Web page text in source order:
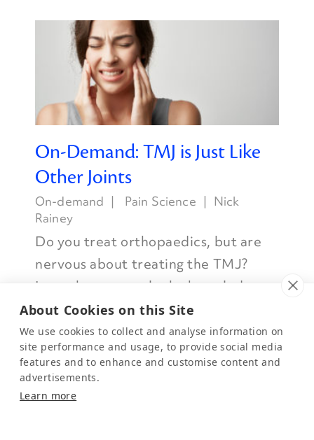
On-Demand: TMJ is Just Like
Other Joints
On-demand Pain Science
Nick
Rainey
Do you treat orthopaedics, but are
nervous about treating the TMJ?
Learn how to apply the knowledge
you already have to the TMJ.
Watch Now
About Cookies on this Site
We use cookies to collect and analyse information on
site performance and usage, to provide social media
features and to enhance and customise content and
advertisements.
Learn more